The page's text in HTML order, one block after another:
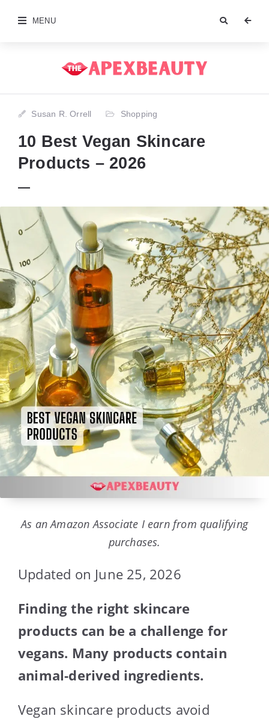
MENU
Susan R. Orrell Shopping
10 Best Vegan Skincare
Products – 2026
As an Amazon Associate I earn from qualifying
purchases.
Updated on June 25, 2026
Finding the right skincare
products can be a challenge for
vegans. Many products contain
animal-derived ingredients.
Vegan skincare products avoid